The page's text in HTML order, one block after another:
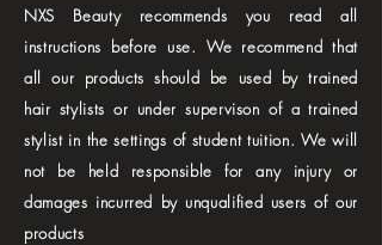
NXS Beauty recommends you read all
instructions before use. We recommend that
all our products should be used by trained
hair stylists or under supervison of a trained
stylist in the settings of student tuition. We will
not be held responsible for any injury or
damages incurred by unqualified users of our
products